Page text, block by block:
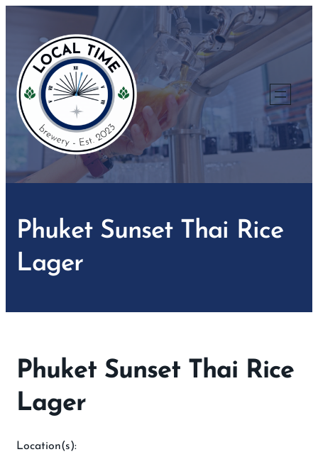
content
Phuket Sunset Thai Rice
Lager
Phuket Sunset Thai Rice
Lager
Location(s):